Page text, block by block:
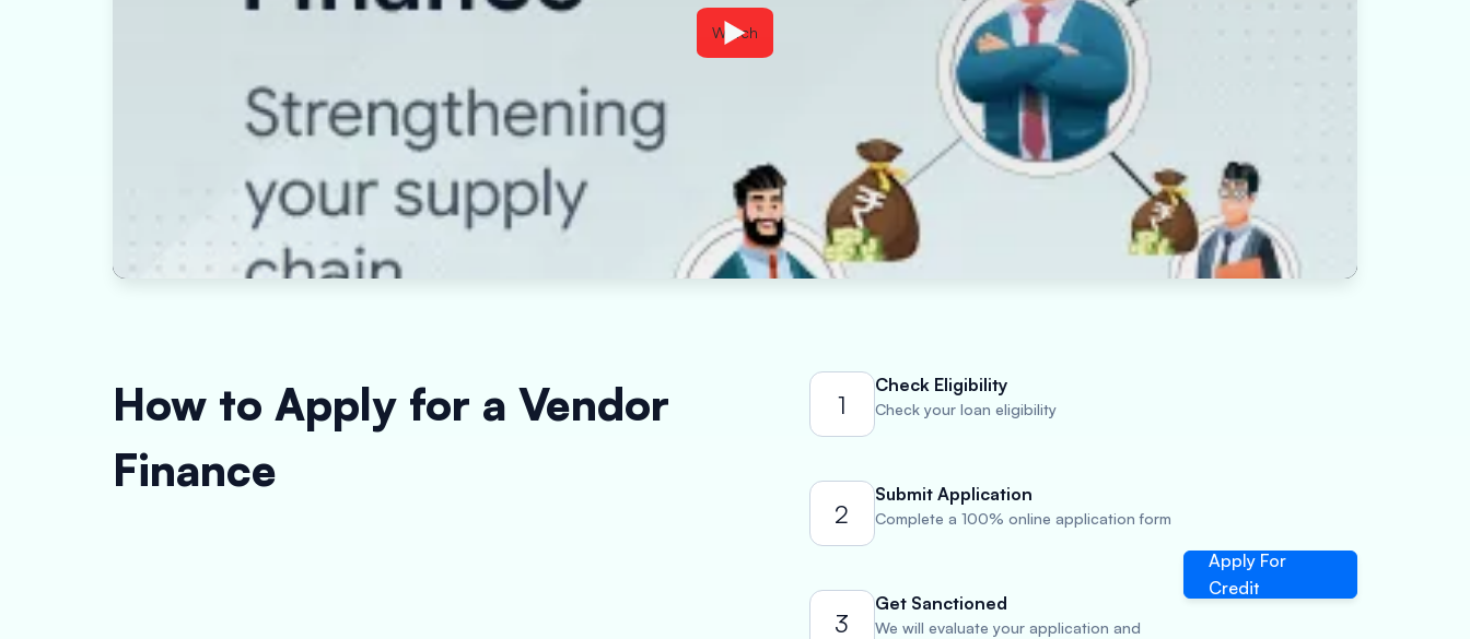
Watch
How to Apply for a Vendor
Finance
1
Check Eligibility
Check your loan eligibility
2
Submit Application
Complete a 100% online application form
3
Get Sanctioned
We will evaluate your application and
Apply For
Credit